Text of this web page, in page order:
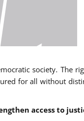
society. The
for all without
access to